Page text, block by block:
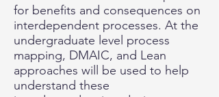
for benefits and consequences on
interdependent processes. At the
undergraduate level process
mapping, DMAIC, and Lean
approaches will be used to help
understand these